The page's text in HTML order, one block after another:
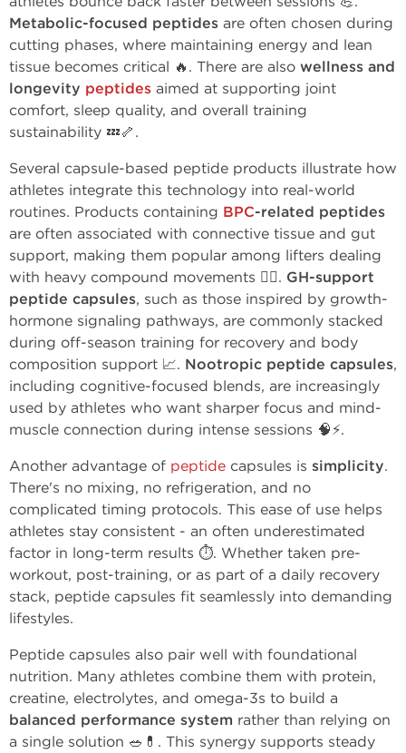
Metabolic-focused peptides are often chosen during
cutting phases, where maintaining energy and lean
tissue becomes critical 🔥. There are also wellness and
longevity peptides aimed at supporting joint
comfort, sleep quality, and overall training
sustainability 💤🦴.
Several capsule-based peptide products illustrate how
athletes integrate this technology into real-world
routines. Products containing BPC-related peptides
are often associated with connective tissue and gut
support, making them popular among lifters dealing
with heavy compound movements 🏋️‍♂️. GH-support
peptide capsules, such as those inspired by growth-
hormone signaling pathways, are commonly stacked
during off-season training for recovery and body
composition support 📈. Nootropic peptide capsules,
including cognitive-focused blends, are increasingly
used by athletes who want sharper focus and mind-
muscle connection during intense sessions 🧠⚡.
Another advantage of peptide capsules is simplicity.
There's no mixing, no refrigeration, and no
complicated timing protocols. This ease of use helps
athletes stay consistent - an often underestimated
factor in long-term results ⏱️. Whether taken pre-
workout, post-training, or as part of a daily recovery
stack, peptide capsules fit seamlessly into demanding
lifestyles.
Peptide capsules also pair well with foundational
nutrition. Many athletes combine them with protein,
creatine, electrolytes, and omega-3s to build a
balanced performance system rather than relying on
a single solution 🥗💊. This synergy supports steady